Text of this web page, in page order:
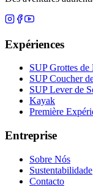
Expériences
SUP Grottes de
SUP Coucher
SUP Lever de
Kayak
Première
Entreprise
Sobre Nós
Sustentabilidade
Contacto